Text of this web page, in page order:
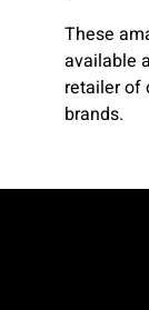
These
available
retailer of
brands.